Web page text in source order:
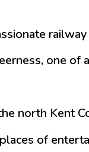
one
north Kent
of